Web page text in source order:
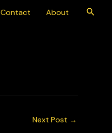
Contact About
Next Post →